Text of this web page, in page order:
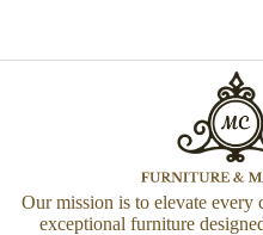
Our mission is to elevate
exceptional furniture